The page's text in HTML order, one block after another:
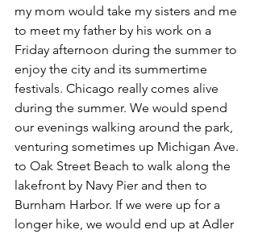
my mom would take my sisters and me
to meet my father by his work on a
Friday afternoon during the summer to
enjoy the city and its summertime
festivals. Chicago really comes alive
during the summer. We would spend
our evenings walking around the park,
venturing sometimes up Michigan Ave.
to Oak Street Beach to walk along the
lakefront by Navy Pier and then to
Burnham Harbor. If we were up for a
longer hike, we would end up at Adler